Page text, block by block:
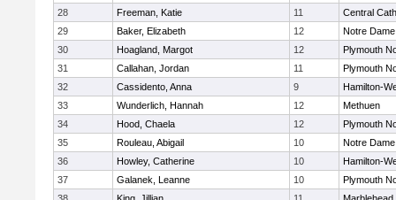
28
Freeman, Katie 11
Central
29
Baker, Elizabeth 12
Notre
30
Hoagland, Margot 12
Plymouth
31
Callahan, Jordan 11
Plymouth
32
Cassidento, Anna 9
Hamilton-
33
Wunderlich, Hannah 12
Methuen
34
Hood, Chaela 12
Plymouth
35
Rouleau, Abigail 10
Notre
36
Howley, Catherine 10
Hamilton-
37
Galanek, Leanne 10
Plymouth